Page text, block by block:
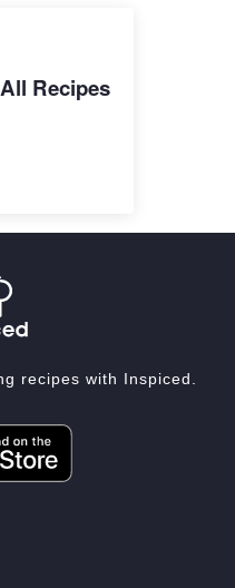
All Recipes
recipes with Inspiced.